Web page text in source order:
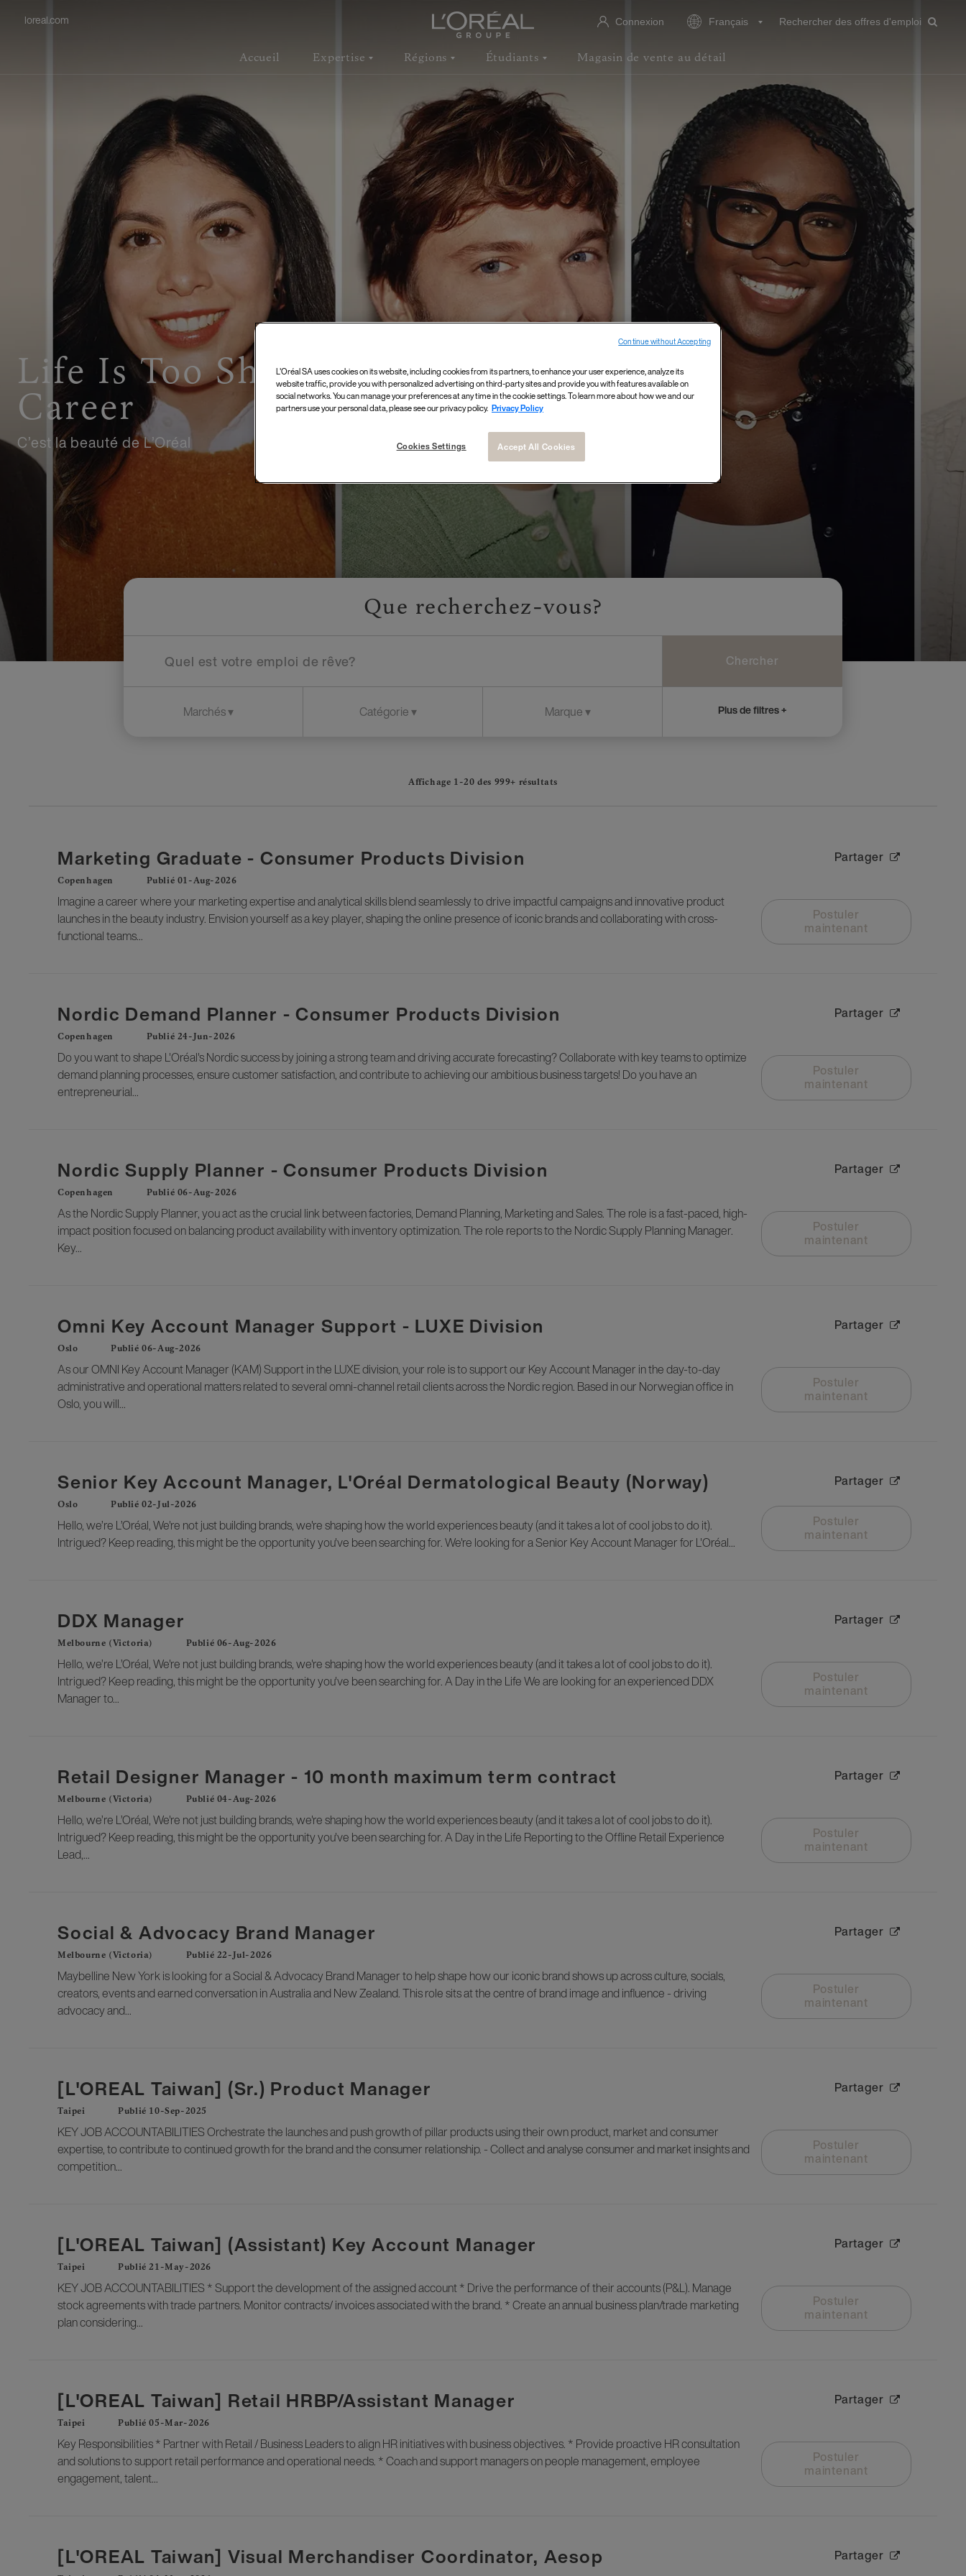
loreal.com
Accueil Expertise Régions Étudiants Magasin de vente au détail
Connexion Français Rechercher des offres d'emploi
Life Is Too Short For A Boring
Career
C’est la beauté de L’Oréal
Que recherchez-vous?
Chercher
Plus de filtres +
Affichage 1-20 des 999+ résultats
Marketing Graduate - Consumer Products Division
Copenhagen Publié 01-Aug-2026
Imagine a career where your marketing expertise and analytical skills blend seamlessly to drive impactful campaigns and innovative product
launches in the beauty industry. Envision yourself as a key player, shaping the online presence of iconic brands and collaborating with cross-
functional teams...
Partager
Postuler
maintenant
Nordic Demand Planner - Consumer Products Division
Copenhagen Publié 24-Jun-2026
Do you want to shape L'Oréal's Nordic success by joining a strong team and driving accurate forecasting? Collaborate with key teams to optimize
demand planning processes, ensure customer satisfaction, and contribute to achieving our ambitious business targets! Do you have an
entrepreneurial...
Partager
Postuler
maintenant
Nordic Supply Planner - Consumer Products Division
Copenhagen Publié 06-Aug-2026
As the Nordic Supply Planner, you act as the crucial link between factories, Demand Planning, Marketing and Sales. The role is a fast-paced, high-
impact position focused on balancing product availability with inventory optimization. The role reports to the Nordic Supply Planning Manager.
Key...
Partager
Postuler
maintenant
Omni Key Account Manager Support - LUXE Division
Oslo Publié 06-Aug-2026
As our OMNI Key Account Manager (KAM) Support in the LUXE division, your role is to support our Key Account Manager in the day-to-day
administrative and operational matters related to several omni-channel retail clients across the Nordic region. Based in our Norwegian office in
Oslo, you will...
Partager
Postuler
maintenant
Senior Key Account Manager, L'Oréal Dermatological Beauty (Norway)
Oslo Publié 02-Jul-2026
Hello, we’re L’Oréal, We're not just building brands, we're shaping how the world experiences beauty (and it takes a lot of cool jobs to do it).
Intrigued? Keep reading, this might be the opportunity you've been searching for. We're looking for a Senior Key Account Manager for L'Oréal...
Partager
Postuler
maintenant
DDX Manager
Melbourne (Victoria) Publié 06-Aug-2026
Hello, we’re L’Oréal, We're not just building brands, we're shaping how the world experiences beauty (and it takes a lot of cool jobs to do it).
Intrigued? Keep reading, this might be the opportunity you've been searching for. A Day in the Life We are looking for an experienced DDX
Manager to...
Partager
Postuler
maintenant
Retail Designer Manager - 10 month maximum term contract
Melbourne (Victoria) Publié 04-Aug-2026
Hello, we’re L’Oréal, We're not just building brands, we're shaping how the world experiences beauty (and it takes a lot of cool jobs to do it).
Intrigued? Keep reading, this might be the opportunity you've been searching for. A Day in the Life Reporting to the Offline Retail Experience
Lead,...
Partager
Postuler
maintenant
Social & Advocacy Brand Manager
Melbourne (Victoria) Publié 22-Jul-2026
Maybelline New York is looking for a Social & Advocacy Brand Manager to help shape how our iconic brand shows up across culture, socials,
creators, events and earned conversation in Australia and New Zealand. This role sits at the centre of brand image and influence - driving
advocacy and...
Partager
Postuler
maintenant
[L'OREAL Taiwan] (Sr.) Product Manager
Taipei Publié 10-Sep-2025
KEY JOB ACCOUNTABILITIES Orchestrate the launches and push growth of pillar products using their own product, market and consumer
expertise, to contribute to continued growth for the brand and the consumer relationship. - Collect and analyse consumer and market insights and
competition...
Partager
Postuler
maintenant
[L'OREAL Taiwan] (Assistant) Key Account Manager
Taipei Publié 21-May-2026
KEY JOB ACCOUNTABILITIES * Support the development of the assigned account * Drive the performance of their accounts (P&L). Manage
stock agreements with trade partners. Monitor contracts/ invoices associated with the brand. * Create an annual business plan/trade marketing
plan considering...
Partager
Postuler
maintenant
[L'OREAL Taiwan] Retail HRBP/Assistant Manager
Taipei Publié 05-Mar-2026
Key Responsibilities * Partner with Retail / Business Leaders to align HR initiatives with business objectives. * Provide proactive HR consultation
and solutions to support retail performance and operational needs. * Coach and support managers on people management, employee
engagement, talent...
Partager
Postuler
maintenant
[L'OREAL Taiwan] Visual Merchandiser Coordinator, Aesop Partager
L'Oréal SA uses cookies on its website, including cookies from its partners, to enhance your user experience, analyze its
website traffic, provide you with personalized advertising on third-party sites and provide you with features available on
social networks. You can manage your preferences at any time in the cookie settings. To learn more about how we and our
partners use your personal data, please see our privacy policy. Privacy Policy
Accept All Cookies
Cookies Settings
Continue without Accepting